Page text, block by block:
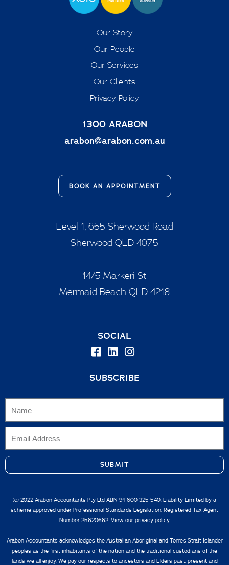
Our Story
Our People
Our Services
Our Clients
Privacy Policy
1300 ARABON
arabon@arabon.com.au
BOOK AN APPOINTMENT
Level 1, 655 Sherwood Road
Sherwood QLD 4075
14/5 Markeri St
Mermaid Beach QLD 4218
SOCIAL
SUBSCRIBE
SUBMIT
(c) 2022 Arabon Accountants Pty Ltd ABN 91 600 325 540. Liability Limited by a
scheme approved under Professional Standards Legislation. Registered Tax Agent
Number 25620662. View our privacy policy.
Arabon Accountants acknowledges the Australian Aboriginal and Torres Strait Islander
peoples as the first inhabitants of the nation and the traditional custodians of the
lands we all enjoy. We pay our respects to ancestors and Elders past, present and